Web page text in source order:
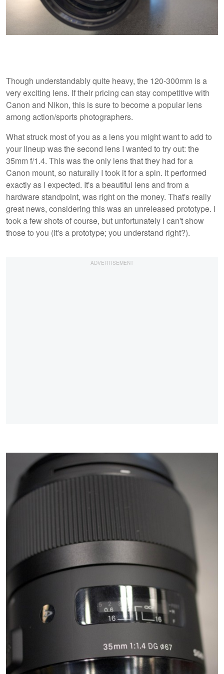
Though understandably quite heavy, the 120-300mm is a
very exciting lens. If their pricing can stay competitive with
Canon and Nikon, this is sure to become a popular lens
among action/sports photographers.
What struck most of you as a lens you might want to add to
your lineup was the second lens I wanted to try out: the
35mm f/1.4. This was the only lens that they had for a
Canon mount, so naturally I took it for a spin. It performed
exactly as I expected. It's a beautiful lens and from a
hardware standpoint, was right on the money. That's really
great news, considering this was an unreleased prototype. I
took a few shots of course, but unfortunately I can't show
those to you (it's a prototype; you understand right?).